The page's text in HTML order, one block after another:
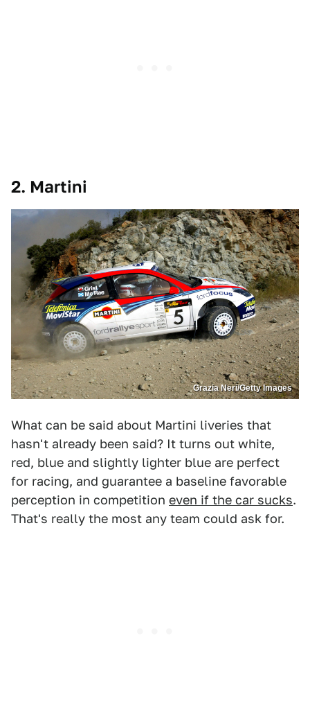
2. Martini
Grazia Neri/Getty Images
What can be said about Martini liveries that
hasn't already been said? It turns out white,
red, blue and slightly lighter blue are perfect
for racing, and guarantee a baseline favorable
perception in competition even if the car sucks.
That's really the most any team could ask for.